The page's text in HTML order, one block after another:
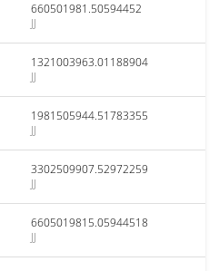
660501981.50594452
JJ
1321003963.01188904
JJ
1981505944.51783355
JJ
3302509907.52972259
JJ
6605019815.05944518
JJ